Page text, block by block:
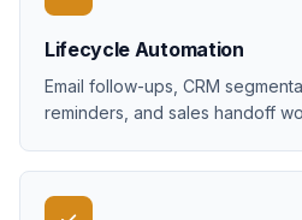
Lifecycle Automation
Email follow-ups, CRM
reminders, and sales handoff